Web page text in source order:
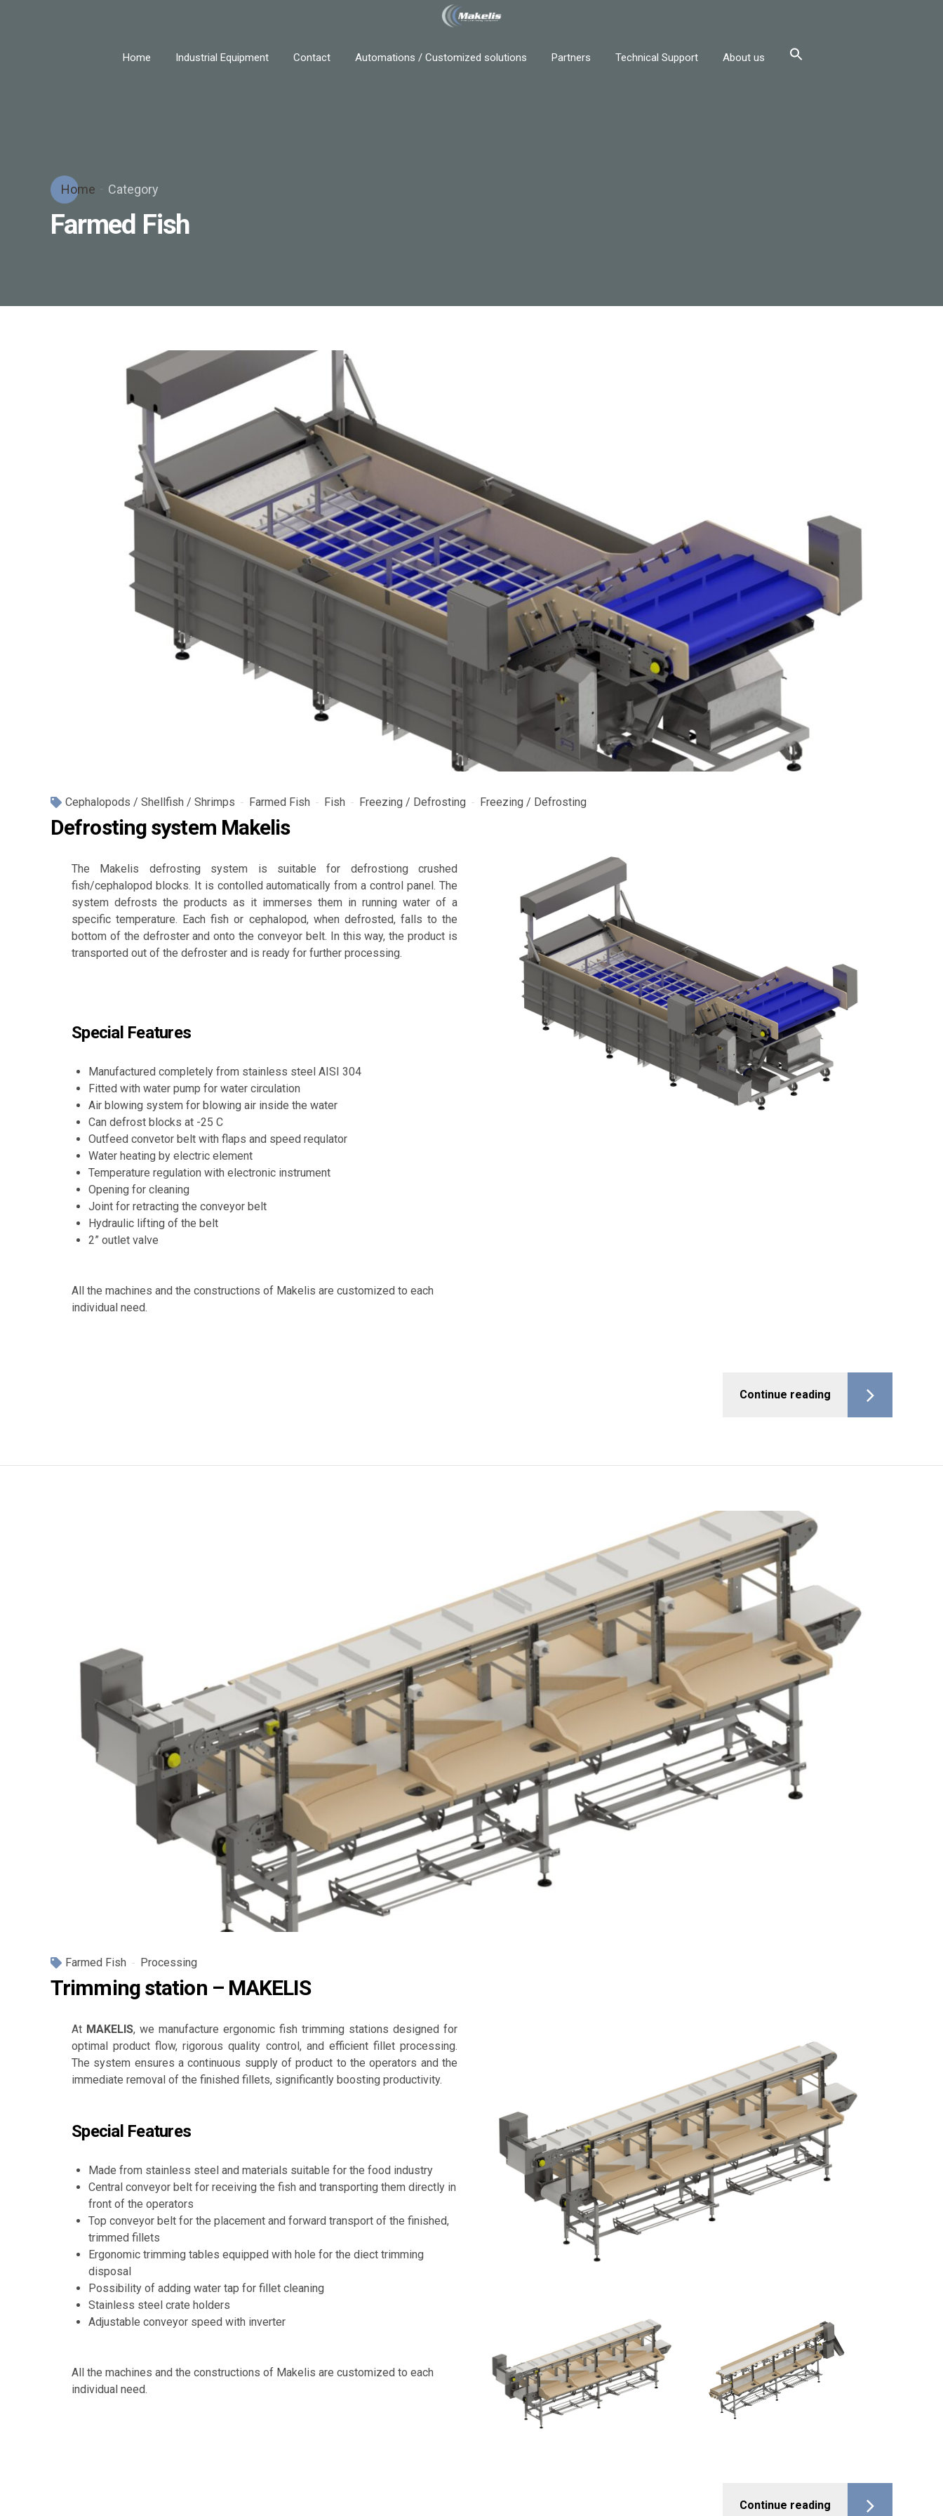
Home Industrial Equipment Contact Automations / Customized solutions Partners Technical Support About us
Home Category
Farmed Fish
Cephalopods / Shellfish / Shrimps Farmed Fish Fish Freezing / Defrosting Freezing / Defrosting
Defrosting system Makelis
The Makelis defrosting system is suitable for defrostiong crushed
fish/cephalopod blocks. It is contolled automatically from a control panel. The
system defrosts the products as it immerses them in running water of a
specific temperature. Each fish or cephalopod, when defrosted, falls to the
bottom of the defroster and onto the conveyor belt. In this way, the product is
transported out of the defroster and is ready for further processing.
Special Features
Manufactured completely from stainless steel AISI 304
Fitted with water pump for water circulation
Air blowing system for blowing air inside the water
Can defrost blocks at -25 C
Outfeed convetor belt with flaps and speed requlator
Water heating by electric element
Temperature regulation with electronic instrument
Opening for cleaning
Joint for retracting the conveyor belt
Hydraulic lifting of the belt
2” outlet valve
All the machines and the constructions of Makelis are customized to each
individual need.
Continue reading
Farmed Fish Processing
Trimming station – MAKELIS
At MAKELIS, we manufacture ergonomic fish trimming stations designed for
optimal product flow, rigorous quality control, and efficient fillet processing.
The system ensures a continuous supply of product to the operators and the
immediate removal of the finished fillets, significantly boosting productivity.
Special Features
Made from stainless steel and materials suitable for the food industry
Central conveyor belt for receiving the fish and transporting them directly in
front of the operators
Top conveyor belt for the placement and forward transport of the finished,
trimmed fillets
Ergonomic trimming tables equipped with hole for the diect trimming
disposal
Possibility of adding water tap for fillet cleaning
Stainless steel crate holders
Adjustable conveyor speed with inverter
All the machines and the constructions of Makelis are customized to each
individual need.
Continue reading